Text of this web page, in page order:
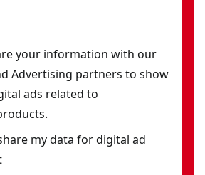
your information with our
Advertising partners to show
ads related to
my data for digital ad